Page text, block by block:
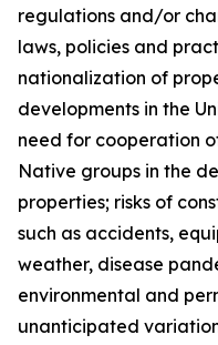
regulations and/or
laws, policies and
nationalization of
developments in the
need for cooperation
Native groups in the
properties; risks of
such as accidents,
weather, disease
environmental and
unanticipated